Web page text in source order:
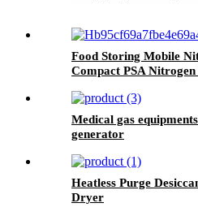
Food Storing Mobile
Compact PSA
Medical gas
generator
Heatless Purge
Dryer